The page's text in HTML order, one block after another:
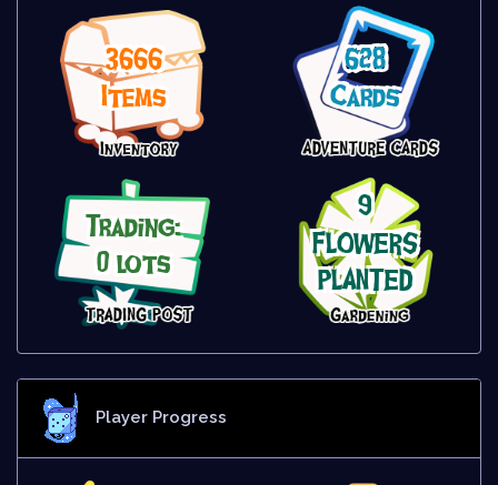
3666
Items
628
Cards
Trading:
0 lots
9
FLOWERS
PLANTED
Player Progress